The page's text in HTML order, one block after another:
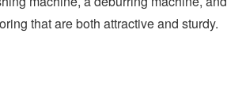
that are both attractive and sturdy.